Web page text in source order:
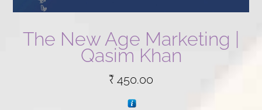
The New Age Marketing |
Qasim Khan
₹ 450.00